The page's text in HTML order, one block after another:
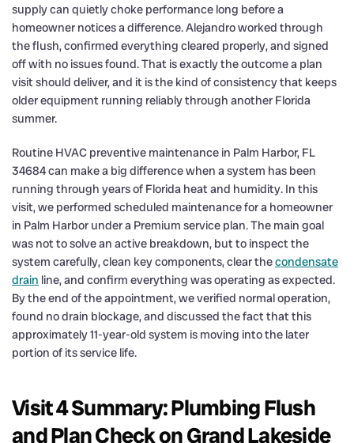
supply can quietly choke performance long before a
homeowner notices a difference. Alejandro worked through
the flush, confirmed everything cleared properly, and signed
off with no issues found. That is exactly the outcome a plan
visit should deliver, and it is the kind of consistency that keeps
older equipment running reliably through another Florida
summer.
Routine HVAC preventive maintenance in Palm Harbor, FL
34684 can make a big difference when a system has been
running through years of Florida heat and humidity. In this
visit, we performed scheduled maintenance for a homeowner
in Palm Harbor under a Premium service plan. The main goal
was not to solve an active breakdown, but to inspect the
system carefully, clean key components, clear thecondensate
drain line, and confirm everything was operating as expected.
By the end of the appointment, we verified normal operation,
found no drain blockage, and discussed the fact that this
approximately 11-year-old system is moving into the later
portion of its service life.
Visit 4 Summary: Plumbing Flush
and Plan Check on Grand Lakeside